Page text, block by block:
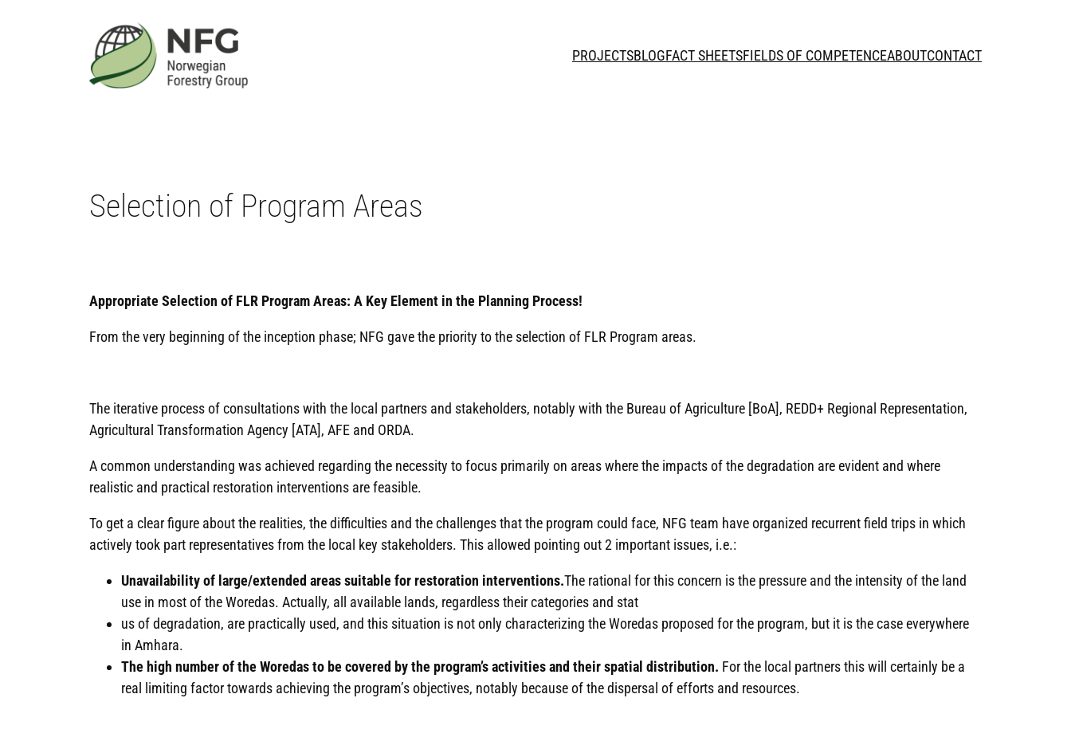
PROJECTSBLOGFACT SHEETSFIELDS OF COMPETENCEABOUTCONTACT
Selection of Program Areas
Appropriate Selection of FLR Program Areas: A Key Element in the Planning Process!
From the very beginning of the inception phase; NFG gave the priority to the selection of FLR Program areas.
The iterative process of consultations with the local partners and stakeholders, notably with the Bureau of Agriculture [BoA], REDD+ Regional Representation,
Agricultural Transformation Agency [ATA], AFE and ORDA.
A common understanding was achieved regarding the necessity to focus primarily on areas where the impacts of the degradation are evident and where
realistic and practical restoration interventions are feasible.
To get a clear figure about the realities, the difficulties and the challenges that the program could face, NFG team have organized recurrent field trips in which
actively took part representatives from the local key stakeholders. This allowed pointing out 2 important issues, i.e.:
Unavailability of large/extended areas suitable for restoration interventions.The rational for this concern is the pressure and the intensity of the land
use in most of the Woredas. Actually, all available lands, regardless their categories and stat
us of degradation, are practically used, and this situation is not only characterizing the Woredas proposed for the program, but it is the case everywhere
in Amhara.
The high number of the Woredas to be covered by the program’s activities and their spatial distribution. For the local partners this will certainly be a
real limiting factor towards achieving the program’s objectives, notably because of the dispersal of efforts and resources.